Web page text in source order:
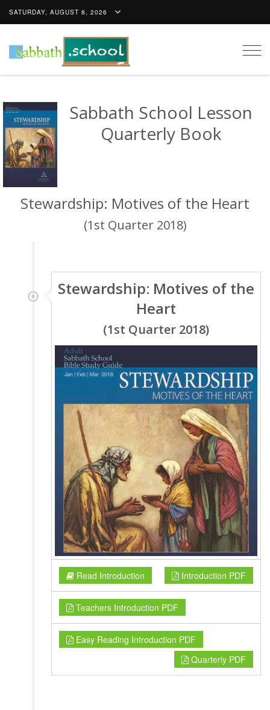
SATURDAY, AUGUST 8, 2026
Sabbath School Lesson
Quarterly Book
Stewardship: Motives of the Heart
(1st Quarter 2018)
Stewardship: Motives of the
Heart
(1st Quarter 2018)
Read Introduction Introduction PDF
Teachers Introduction PDF
Easy Reading Introduction PDF
Quarterly PDF